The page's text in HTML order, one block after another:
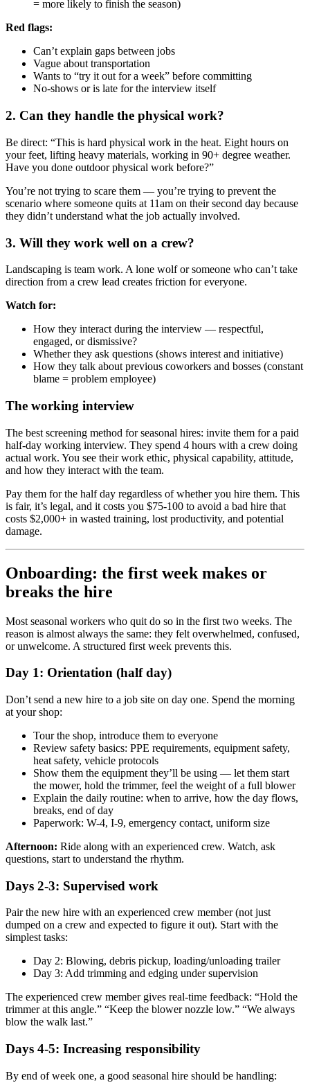
= more likely to finish the season)
Red flags:
Can’t explain gaps between jobs
Vague about transportation
Wants to “try it out for a week” before committing
No-shows or is late for the interview itself
2. Can they handle the physical work?
Be direct: “This is hard physical work in the heat. Eight hours on
your feet, lifting heavy materials, working in 90+ degree weather.
Have you done outdoor physical work before?”
You’re not trying to scare them — you’re trying to prevent the
scenario where someone quits at 11am on their second day because
they didn’t understand what the job actually involved.
3. Will they work well on a crew?
Landscaping is team work. A lone wolf or someone who can’t take
direction from a crew lead creates friction for everyone.
Watch for:
How they interact during the interview — respectful,
engaged, or dismissive?
Whether they ask questions (shows interest and initiative)
How they talk about previous coworkers and bosses (constant
blame = problem employee)
The working interview
The best screening method for seasonal hires: invite them for a paid
half-day working interview. They spend 4 hours with a crew doing
actual work. You see their work ethic, physical capability, attitude,
and how they interact with the team.
Pay them for the half day regardless of whether you hire them. This
is fair, it’s legal, and it costs you $75-100 to avoid a bad hire that
costs $2,000+ in wasted training, lost productivity, and potential
damage.
Onboarding: the first week makes or
breaks the hire
Most seasonal workers who quit do so in the first two weeks. The
reason is almost always the same: they felt overwhelmed, confused,
or unwelcome. A structured first week prevents this.
Day 1: Orientation (half day)
Don’t send a new hire to a job site on day one. Spend the morning
at your shop:
Tour the shop, introduce them to everyone
Review safety basics: PPE requirements, equipment safety,
heat safety, vehicle protocols
Show them the equipment they’ll be using — let them start
the mower, hold the trimmer, feel the weight of a full blower
Explain the daily routine: when to arrive, how the day flows,
breaks, end of day
Paperwork: W-4, I-9, emergency contact, uniform size
Afternoon: Ride along with an experienced crew. Watch, ask
questions, start to understand the rhythm.
Days 2-3: Supervised work
Pair the new hire with an experienced crew member (not just
dumped on a crew and expected to figure it out). Start with the
simplest tasks:
Day 2: Blowing, debris pickup, loading/unloading trailer
Day 3: Add trimming and edging under supervision
The experienced crew member gives real-time feedback: “Hold the
trimmer at this angle.” “Keep the blower nozzle low.” “We always
blow the walk last.”
Days 4-5: Increasing responsibility
By end of week one, a good seasonal hire should be handling: